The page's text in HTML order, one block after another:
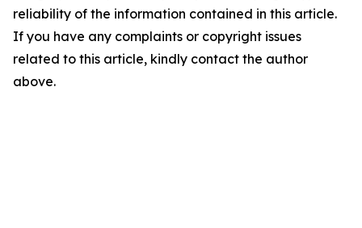
reliability of the information contained in this article.
If you have any complaints or copyright issues
related to this article, kindly contact the author
above.